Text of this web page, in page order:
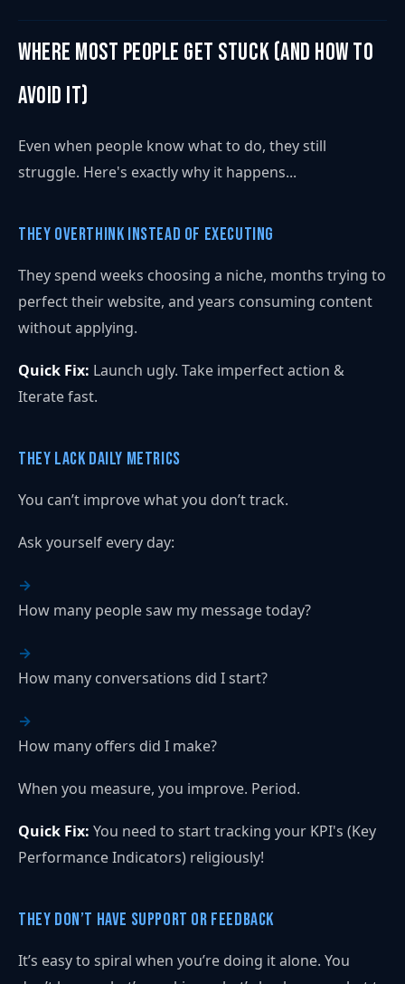
Where Most People Get Stuck (and How to
Avoid It)
Even when people know what to do, they still
struggle. Here's exactly why it happens...
They Overthink Instead of Executing
They spend weeks choosing a niche, months trying to
perfect their website, and years consuming content
without applying.
Quick Fix: Launch ugly. Take imperfect action &
Iterate fast.
They Lack Daily Metrics
You can’t improve what you don’t track.
Ask yourself every day:
How many people saw my message today?
How many conversations did I start?
How many offers did I make?
When you measure, you improve. Period.
Quick Fix: You need to start tracking your KPI's (Key
Performance Indicators) religiously!
They Don’t Have Support or Feedback
It’s easy to spiral when you’re doing it alone. You